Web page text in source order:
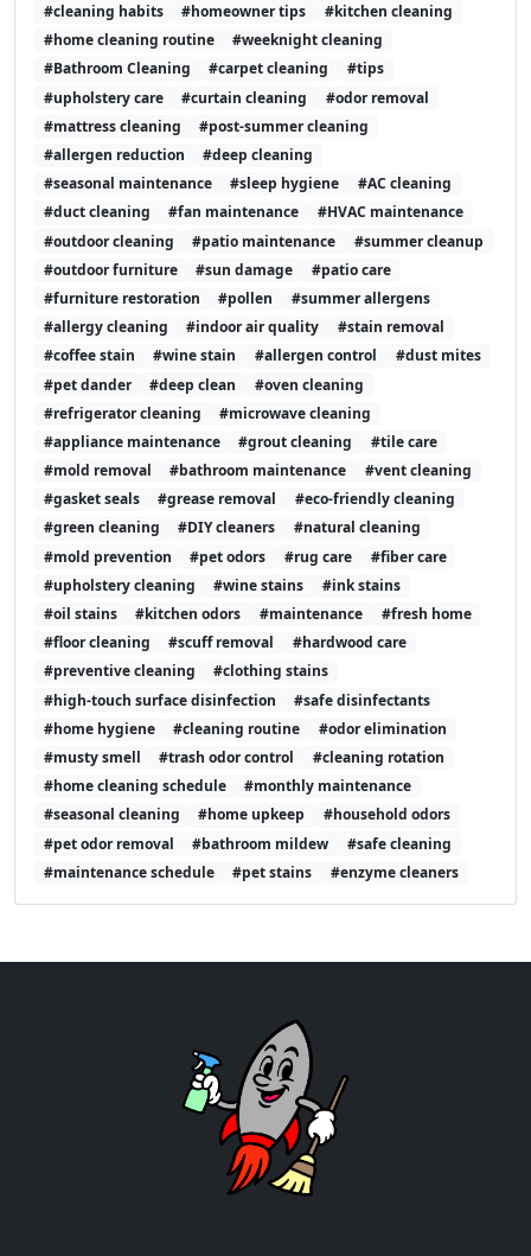
#cleaning habits
#homeowner tips
#kitchen cleaning
#home cleaning routine
#weeknight cleaning
#Bathroom Cleaning
#carpet cleaning
#tips
#upholstery care
#curtain cleaning
#odor removal
#mattress cleaning
#post-summer cleaning
#allergen reduction
#deep cleaning
#seasonal maintenance
#sleep hygiene
#AC cleaning
#duct cleaning
#fan maintenance
#HVAC maintenance
#outdoor cleaning
#patio maintenance
#summer cleanup
#outdoor furniture
#sun damage
#patio care
#furniture restoration
#pollen
#summer allergens
#allergy cleaning
#indoor air quality
#stain removal
#coffee stain
#wine stain #allergen control
#dust mites
#pet dander
#deep clean
#oven cleaning
#refrigerator cleaning
#microwave cleaning
#appliance maintenance
#grout cleaning
#tile care
#mold removal
#bathroom maintenance
#vent cleaning
#gasket seals
#grease removal
#eco-friendly cleaning
#green cleaning
#DIY cleaners
#natural cleaning
#mold prevention
#pet odors #rug care
#fiber care
#upholstery cleaning
#wine stains
#ink stains
#oil stains
#kitchen odors #maintenance
#fresh home
#floor cleaning
#scuff removal
#hardwood care
#preventive cleaning
#clothing stains
#high-touch surface disinfection
#safe disinfectants
#home hygiene
#cleaning routine
#odor elimination
#musty smell
#trash odor control
#cleaning rotation
#home cleaning schedule
#monthly maintenance
#seasonal cleaning
#home upkeep
#household odors
#pet odor removal
#bathroom mildew
#safe cleaning
#maintenance schedule
#pet stains #enzyme cleaners